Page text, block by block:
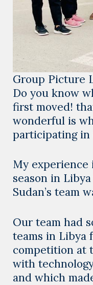
Group Picture
Do you know
first moved!
wonderful is
participating in
My
season in
Sudan’s team
Our team had
teams in Libya
competition at
with
and which